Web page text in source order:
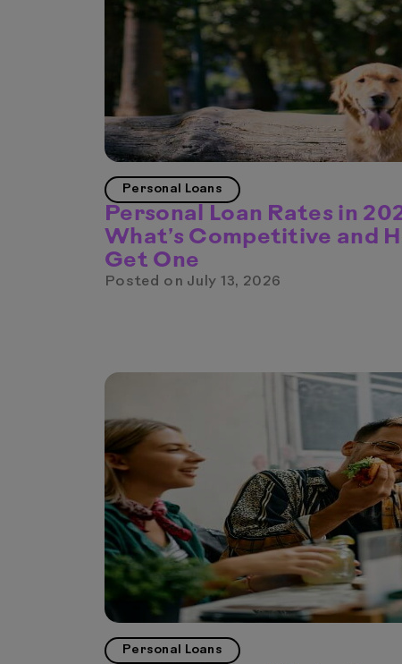
Personal Loans
Personal Loan Rates in
What’s Competitive and
Get One
Posted on July 13, 2026
Personal Loans